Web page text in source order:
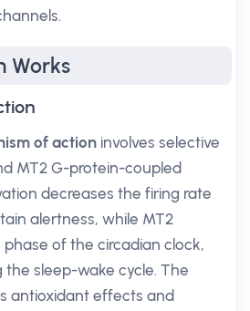
Works
of action involves selective
MT2 G-protein-coupled
decreases the firing rate
alertness, while MT2
of the circadian clock,
sleep-wake cycle. The
antioxidant effects and